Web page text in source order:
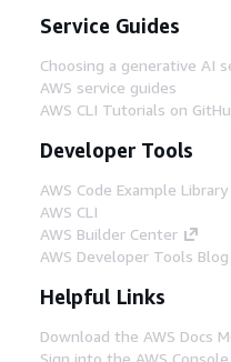
Service Guides
Choosing a generative AI
AWS service guides
AWS CLI Tutorials on
Developer Tools
AWS Code Example Library
AWS CLI
AWS Builder Center
AWS Developer Tools Blog
Helpful Links
Download the AWS Docs
Sign into the AWS Console